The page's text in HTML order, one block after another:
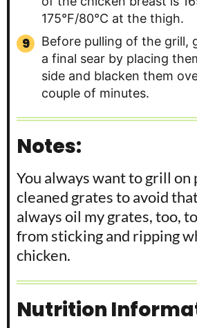
175°F/80°C at the thigh.
Before pulling of the grill,
a final sear by placing
side and blacken them
couple of minutes.
Notes:
You always want to grill
cleaned grates to avoid
always oil my grates, too,
from sticking and ripping
chicken.
Nutrition